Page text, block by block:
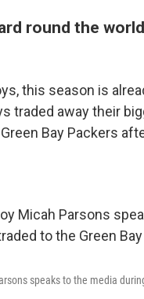
round the
this season is
traded away their
Bay Packers
speaks to the media